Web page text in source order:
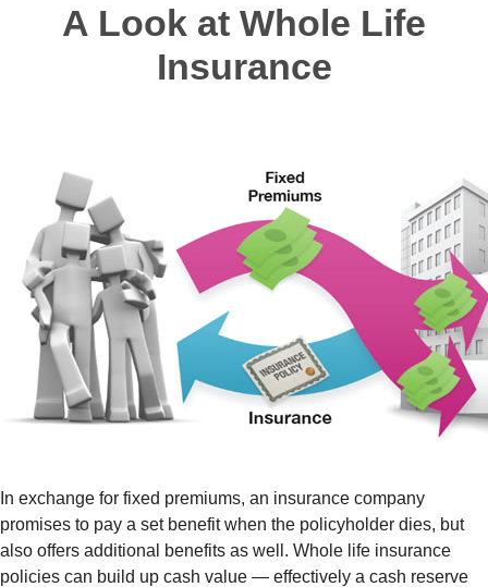
A Look at Whole Life
Insurance
In exchange for fixed premiums, an insurance company
promises to pay a set benefit when the policyholder dies, but
also offers additional benefits as well. Whole life insurance
policies can build up cash value — effectively a cash reserve